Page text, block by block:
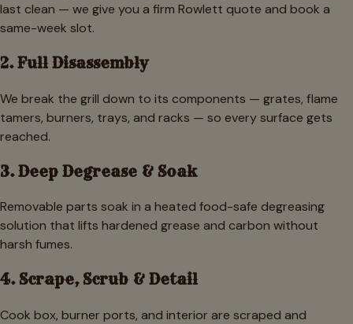
last clean — we give you a firm Rowlett quote and book a
same-week slot.
2. Full Disassembly
We break the grill down to its components — grates, flame
tamers, burners, trays, and racks — so every surface gets
reached.
3. Deep Degrease & Soak
Removable parts soak in a heated food-safe degreasing
solution that lifts hardened grease and carbon without
harsh fumes.
4. Scrape, Scrub & Detail
Cook box, burner ports, and interior are scraped and